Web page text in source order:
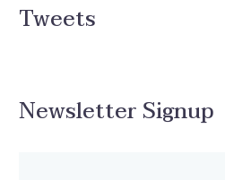
Tweets
Newsletter Signup